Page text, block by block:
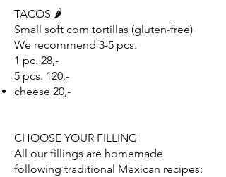
TACOS 🌶️
Small soft corn tortillas (gluten-free)
We recommend 3-5 pcs.
1 pc. 28,-
5 pcs. 120,-
cheese 20,-
CHOOSE YOUR FILLING
All our fillings are homemade
following traditional Mexican recipes: